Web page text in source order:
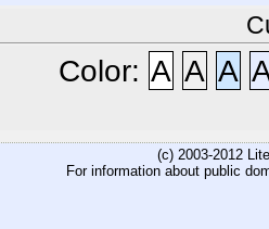
Color: A A A
(c) 2003-2012
For information about public